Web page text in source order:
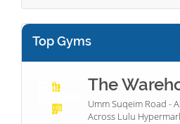
Top Gyms
The
Umm Suqeim Road -
Across Lulu